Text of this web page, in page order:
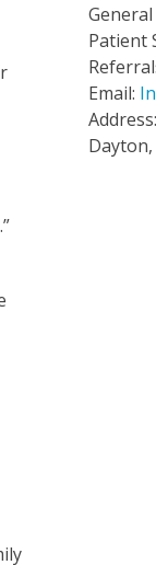
Patient
Email:
Dayton,